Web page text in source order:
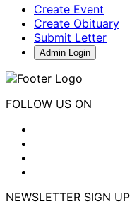
Create Event
Create Obituary
Submit Letter
Admin Login
FOLLOW US ON
NEWSLETTER SIGN UP